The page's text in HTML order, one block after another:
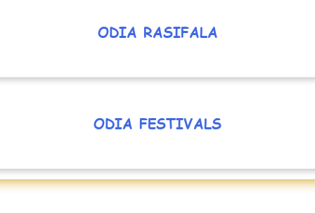
ODIA RASIFALA
ODIA FESTIVALS